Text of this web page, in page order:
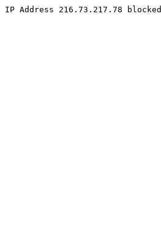
IP Address 216.73.217.78 blocked